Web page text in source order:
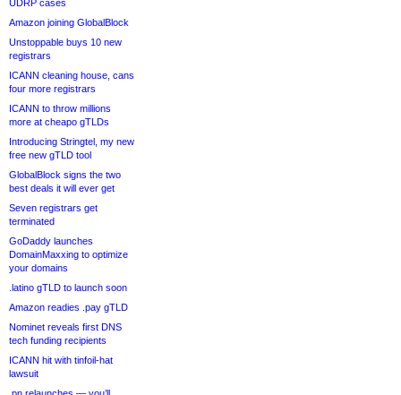
UDRP cases
Amazon joining GlobalBlock
Unstoppable buys 10 new
registrars
ICANN cleaning house, cans
four more registrars
ICANN to throw millions
more at cheapo gTLDs
Introducing Stringtel, my new
free new gTLD tool
GlobalBlock signs the two
best deals it will ever get
Seven registrars get
terminated
GoDaddy launches
DomainMaxxing to optimize
your domains
.latino gTLD to launch soon
Amazon readies .pay gTLD
Nominet reveals first DNS
tech funding recipients
ICANN hit with tinfoil-hat
lawsuit